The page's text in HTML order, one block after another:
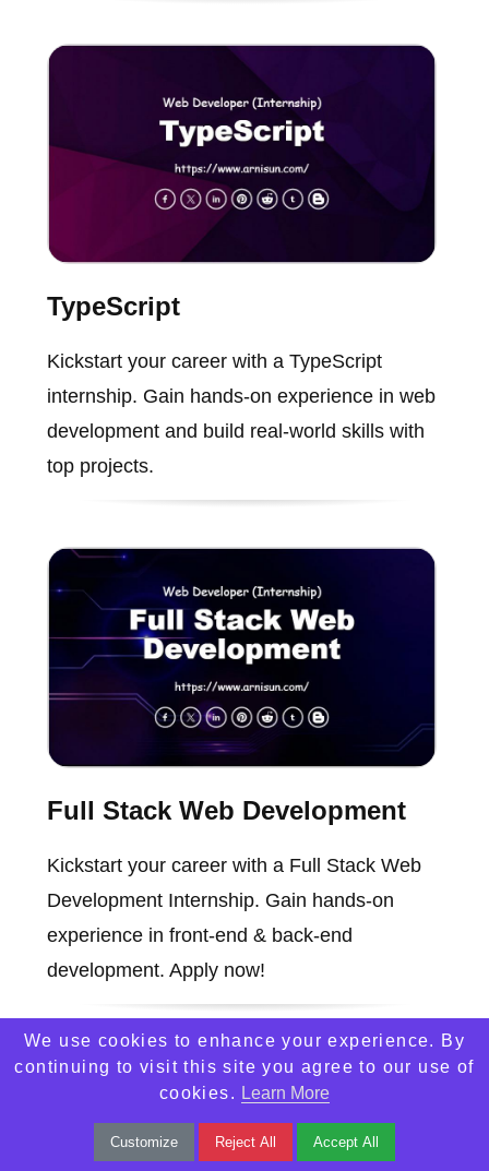
TypeScript
Kickstart your career with a TypeScript
internship. Gain hands-on experience in web
development and build real-world skills with
top projects.
Full Stack Web Development
Kickstart your career with a Full Stack Web
Development Internship. Gain hands-on
experience in front-end & back-end
development. Apply now!
We use cookies to enhance your experience. By
continuing to visit this site you agree to our use of
cookies. Learn More
Customize Reject All Accept All